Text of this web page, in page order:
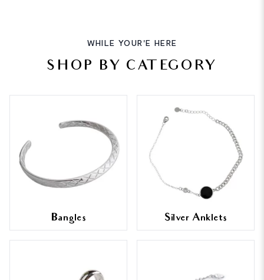
WHILE YOUR'E HERE
SHOP BY CATEGORY
Bangles Silver Anklets